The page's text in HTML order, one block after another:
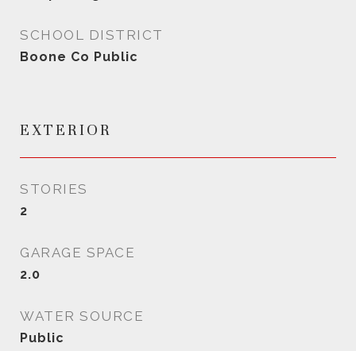
SCHOOL DISTRICT
Boone Co Public
EXTERIOR
STORIES
2
GARAGE SPACE
2.0
WATER SOURCE
Public